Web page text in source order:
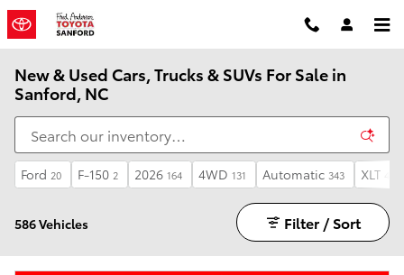
Skip to main content
New & Used Cars, Trucks & SUVs For Sale in
Sanford, NC
Ford 20 F-150 2 2026 164 4WD 131 Automatic 343 XLT
586 Vehicles Filter / Sort